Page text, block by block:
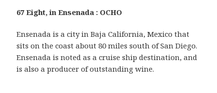
67 Eight, in Ensenada : OCHO
Ensenada is a city in Baja California, Mexico that
sits on the coast about 80 miles south of San Diego.
Ensenada is noted as a cruise ship destination, and
is also a producer of outstanding wine.